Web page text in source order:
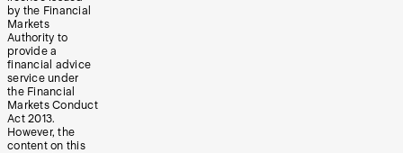
by the Financial
Markets
Authority to
provide a
financial advice
service under
the Financial
Markets Conduct
Act 2013.
However, the
content on this